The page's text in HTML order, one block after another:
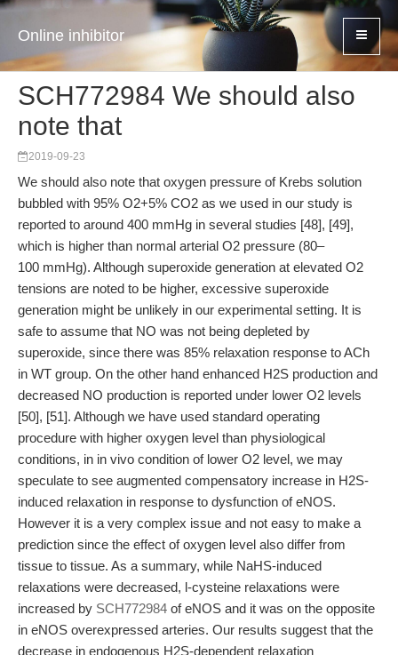
Online inhibitor
SCH772984 We should also
note that
2019-09-23
We should also note that oxygen pressure of Krebs solution
bubbled with 95% O2+5% CO2 as we used in our study is
reported to around 400 mmHg in several studies [48], [49],
which is higher than normal arterial O2 pressure (80–
100 mmHg). Although superoxide generation at elevated O2
tensions are noted to be higher, excessive superoxide
generation might be unlikely in our experimental setting. It is
safe to assume that NO was not being depleted by
superoxide, since there was 85% relaxation response to ACh
in WT group. On the other hand enhanced H2S production and
decreased NO production is reported under lower O2 levels
[50], [51]. Although we have used standard operating
procedure with higher oxygen level than physiological
conditions, in in vivo condition of lower O2 level, we may
speculate to see augmented compensatory increase in H2S-
induced relaxation in response to dysfunction of eNOS.
However it is a very complex issue and not easy to make a
prediction since the effect of oxygen level also differ from
tissue to tissue. As a summary, while NaHS-induced
relaxations were decreased, l-cysteine relaxations were
increased by SCH772984 of eNOS and it was on the opposite
in eNOS overexpressed arteries. Our results suggest that the
decrease in endogenous H2S-dependent relaxation